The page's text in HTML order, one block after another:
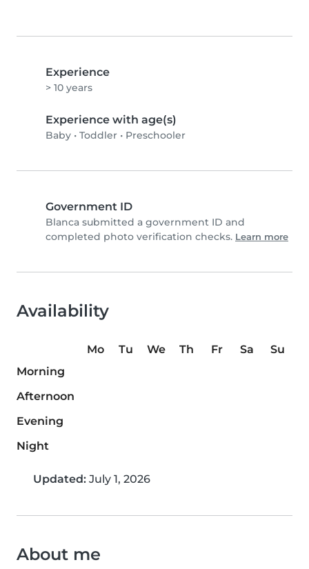
Experience
> 10 years
Experience with age(s)
Baby • Toddler • Preschooler
Government ID
Blanca submitted a government ID and
completed photo verification checks. Learn more
Availability
Mo Tu We Th Fr Sa
Su
Morning
Afternoon
Evening
Night
Updated: July 1, 2026
About me